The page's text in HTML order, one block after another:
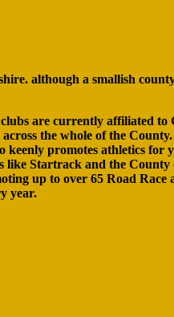
although a smallish
are currently affiliated to
across the whole of the
keenly promotes athletics for
like Startrack and the County
up to over 65 Road Race
year.